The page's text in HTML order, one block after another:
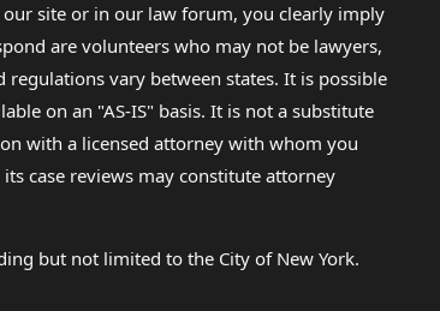
site or in our law forum, you clearly imply
are volunteers who may not be lawyers,
vary between states. It is possible
on an "AS-IS" basis. It is not a substitute
with a licensed attorney with whom you
case reviews may constitute attorney
but not limited to the City of New York.